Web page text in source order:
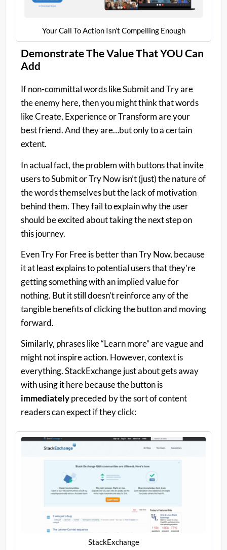
Your Call To Action Isn’t Compelling Enough​
Demonstrate The Value That YOU Can
Add
If non-committal words like Submit and Try are
the enemy here, then you might think that words
like Create, Experience or Transform are your
best friend. And they are…but only to a certain
extent.
In actual fact, the problem with buttons that invite
users to Submit or Try Now isn’t (just) the nature of
the words themselves but the lack of motivation
behind them. They fail to explain why the user
should be excited about taking the next step on
this journey.
Even Try For Free is better than Try Now, because
it at least explains to potential users that they’re
getting something with an implied value for
nothing. But it still doesn’t reinforce any of the
tangible benefits of clicking the button and moving
forward.
Similarly, phrases like “Learn more” are vague and
might not inspire action. However, context is
everything. StackExchange just about gets away
with using it here because the button is
immediatelypreceded by the sort of content
readers can expect if they click:
StackExchange